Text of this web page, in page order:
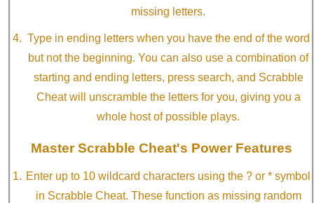
missing letters.
Type in ending letters when you have the end of the word
but not the beginning. You can also use a combination of
starting and ending letters, press search, and Scrabble
Cheat will unscramble the letters for you, giving you a
whole host of possible plays.
Master Scrabble Cheat's Power Features
Enter up to 10 wildcard characters using the ? or * symbol
in Scrabble Cheat. These function as missing random